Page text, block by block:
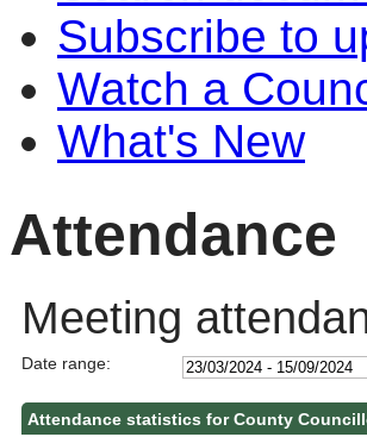
Subscribe to
Watch a
What's New
Attendance
Meeting
Date range:
Attendance statistics for County